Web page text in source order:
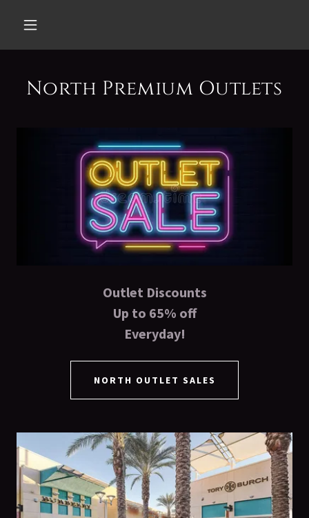
North Premium Outlets
Outlet Discounts
Up to 65% off
Everyday!
NORTH OUTLET SALES